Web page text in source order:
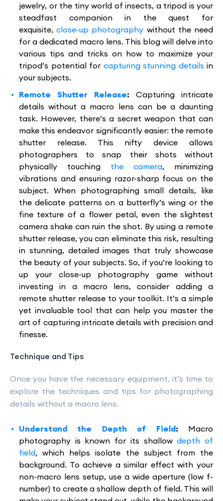
jewelry, or the tiny world of insects, a tripod is your
steadfast companion in the quest for
exquisite,close-up photography without the need
for a dedicated macro lens. This blog will delve into
various tips and tricks on how to maximize your
tripod’s potential for capturing stunning details in
your subjects.
Remote Shutter Release: Capturing intricate
details without a macro lens can be a daunting
task. However, there’s a secret weapon that can
make this endeavor significantly easier: the remote
shutter release. This nifty device allows
photographers to snap their shots without
physically touching the camera, minimizing
vibrations and ensuring razor-sharp focus on the
subject. When photographing small details, like
the delicate patterns on a butterfly’s wing or the
fine texture of a flower petal, even the slightest
camera shake can ruin the shot. By using a remote
shutter release, you can eliminate this risk, resulting
in stunning, detailed images that truly showcase
the beauty of your subjects. So, if you’re looking to
up your close-up photography game without
investing in a macro lens, consider adding a
remote shutter release to your toolkit. It’s a simple
yet invaluable tool that can help you master the
art of capturing intricate details with precision and
finesse.
Technique and Tips
Once you have the necessary equipment, it’s time to
explore the techniques and tips for photographing
details without a macro lens.
Understand the Depth of Field: Macro
photography is known for its shallowdepth of
field, which helps isolate the subject from the
background. To achieve a similar effect with your
non-macro lens setup, use a wide aperture (low f-
number) to create a shallow depth of field. This will